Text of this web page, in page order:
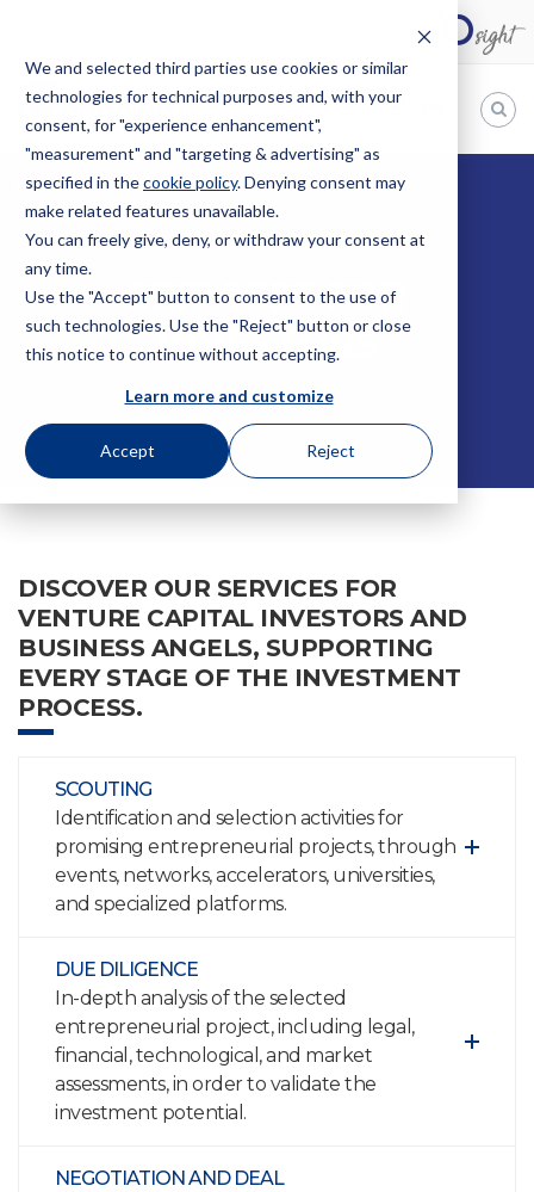
We and selected third parties use cookies or similar
technologies for technical purposes and, with your
consent, for "experience enhancement",
"measurement" and "targeting & advertising" as
specified in thecookie policy. Denying consent may
make related features unavailable.
You can freely give, deny, or withdraw your consent at
any time.
Use the "Accept" button to consent to the use of
such technologies. Use the "Reject" button or close
this notice to continue without accepting.
Learn more and customize
Accept Reject
Bugnion
The
way
HOME INNOVATIONLAB SERVICES FOR INVESTORS
SERVICES FOR
INVESTORS
DISCOVER OUR SERVICES FOR
VENTURE CAPITAL INVESTORS AND
BUSINESS ANGELS, SUPPORTING
EVERY STAGE OF THE INVESTMENT
PROCESS.
SCOUTING
Identification and selection activities for
promising entrepreneurial projects, through
events, networks, accelerators, universities,
and specialized platforms.
DUE DILIGENCE
In-depth analysis of the selected
entrepreneurial project, including legal,
financial, technological, and market
assessments, in order to validate the
investment potential.
NEGOTIATION AND DEAL